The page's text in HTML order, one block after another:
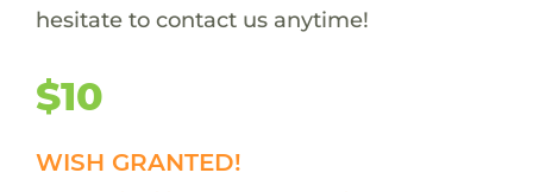
hesitate to contact us anytime!
$10
WISH GRANTED!